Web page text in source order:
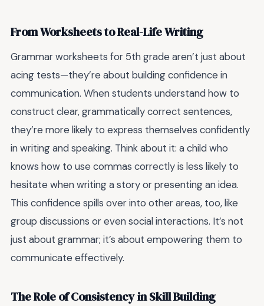
From Worksheets to Real-Life Writing
Grammar worksheets for 5th grade aren’t just about
acing tests—they’re about building confidence in
communication. When students understand how to
construct clear, grammatically correct sentences,
they’re more likely to express themselves confidently
in writing and speaking. Think about it: a child who
knows how to use commas correctly is less likely to
hesitate when writing a story or presenting an idea.
This confidence spills over into other areas, too, like
group discussions or even social interactions. It’s not
just about grammar; it’s about empowering them to
communicate effectively.
The Role of Consistency in Skill Building